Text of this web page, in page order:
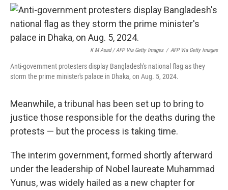
K M Asad / AFP Via Getty Images / AFP Via Getty Images
Anti-government protesters display Bangladesh's national flag as they
storm the prime minister's palace in Dhaka, on Aug. 5, 2024.
Meanwhile, a tribunal has been set up to bring to
justice those responsible for the deaths during the
protests — but the process is taking time.
The interim government, formed shortly afterward
under the leadership of Nobel laureate Muhammad
Yunus, was widely hailed as a new chapter for